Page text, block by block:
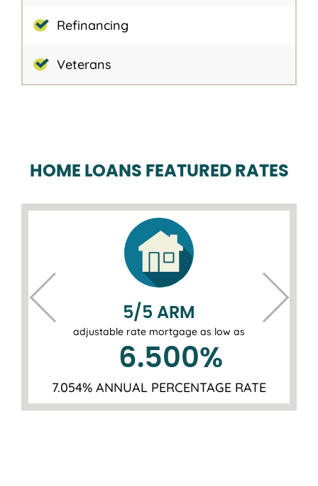
Refinancing
Veterans
HOME LOANS FEATURED RATES
5/5 ARM
adjustable rate mortgage as low as
6.500%
7.054% ANNUAL PERCENTAGE RATE